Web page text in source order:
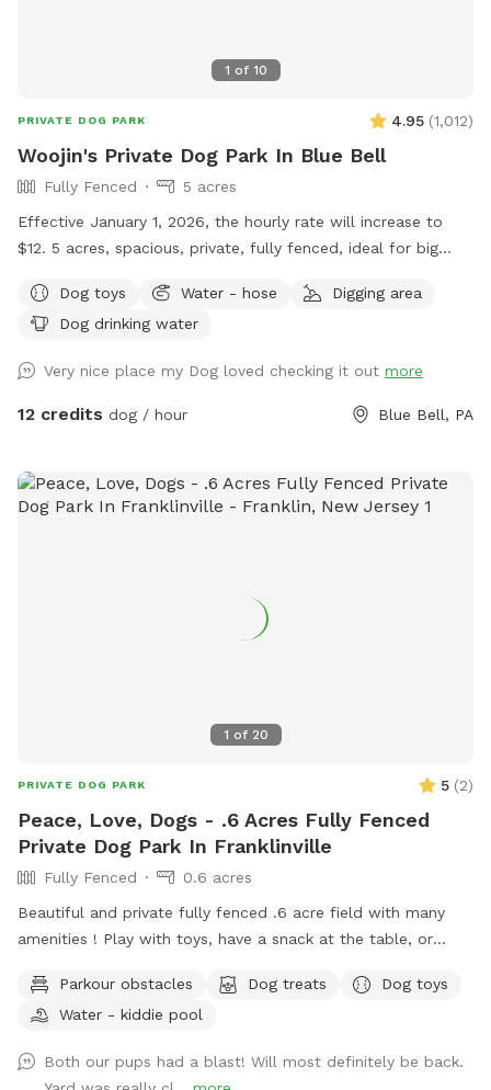
1 of 10
PRIVATE DOG PARK 4.95 (1,012)
Woojin's Private Dog Park In Blue Bell
Fully Fenced
5 acres
Effective January 1, 2026, the hourly rate will increase to
$12. 5 acres, spacious, private, fully fenced, ideal for big
Dog toys
Water - hose
Digging area
Dog drinking water
Very nice place my Dog loved checking it out more
12 credits dog / hour Blue Bell, PA
1 of 20
PRIVATE DOG PARK 5 (2)
Peace, Love, Dogs - .6 Acres Fully Fenced
Private Dog Park In Franklinville
Fully Fenced
0.6 acres
Beautiful and private fully fenced .6 acre field with many
amenities ! Play with toys, have a snack at the table, or
Plus many more extras and more to come! Travelers
welcome-conveniently located just of Rt.55 at the junctions
points in Malaga, NJ. Oversized parking available. So, grab
Parkour obstacles Dog treats
Dog toys
Water - kiddie pool
Both our pups had a blast! Will most definitely be back.